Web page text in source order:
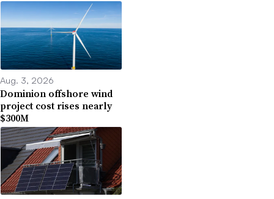
Aug. 3, 2026
Dominion offshore wind
project cost rises nearly
$300M